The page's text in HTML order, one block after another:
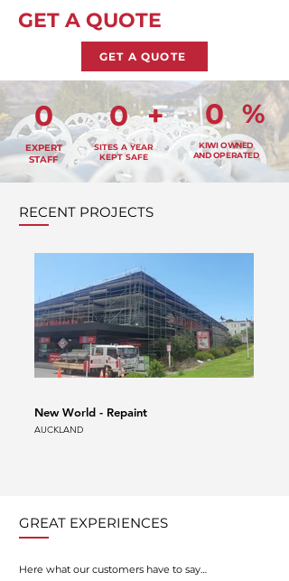
GET A QUOTE
GET A QUOTE
0
EXPERT
STAFF
0 +
SITES A YEAR
KEPT SAFE
0 %
KIWI OWNED
AND OPERATED
RECENT PROJECTS
New World - Repaint
AUCKLAND
GREAT EXPERIENCES
Here what our customers have to say…